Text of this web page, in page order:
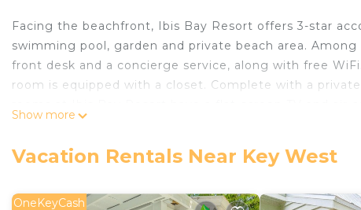
Facing the beachfront, Ibis Bay Resort offers 3-star
swimming pool, garden and private beach area.
front desk and a concierge service, along with free
room is equipped with a closet. Complete with a
West International Airport is 1.2 miles from the property.
Ibis Bay Resort is located in Key West.
Show more
Vacation Rentals Near Key West
OneKeyCash